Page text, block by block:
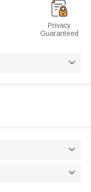
Privacy
Guaranteed


